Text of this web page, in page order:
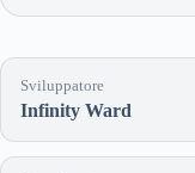
Sviluppatore
Infinity Ward